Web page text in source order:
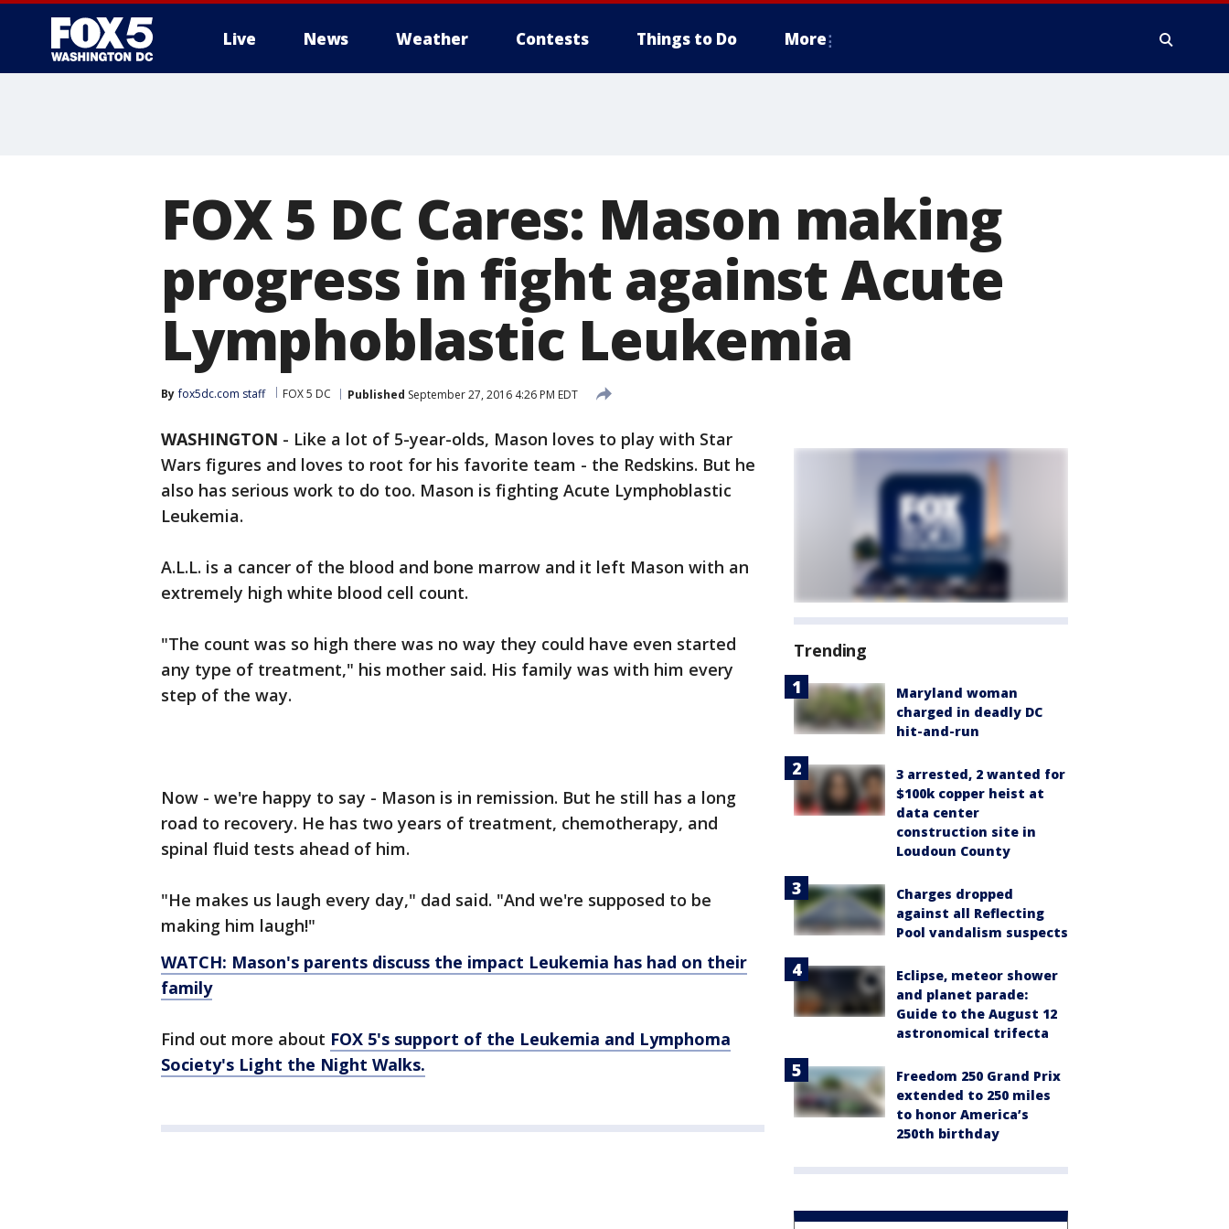
Live News Weather Contests Things to Do More
FOX 5 DC Cares: Mason making
progress in fight against Acute
Lymphoblastic Leukemia
By fox5dc.com staff FOX 5 DC Published September 27, 2016 4:26 PM EDT
WASHINGTON - Like a lot of 5-year-olds, Mason loves to play with Star
Wars figures and loves to root for his favorite team - the Redskins. But he
also has serious work to do too. Mason is fighting Acute Lymphoblastic
Leukemia.
A.L.L. is a cancer of the blood and bone marrow and it left Mason with an
extremely high white blood cell count.
"The count was so high there was no way they could have even started
any type of treatment," his mother said. His family was with him every
step of the way.
Now - we're happy to say - Mason is in remission. But he still has a long
road to recovery. He has two years of treatment, chemotherapy, and
spinal fluid tests ahead of him.
"He makes us laugh every day," dad said. "And we're supposed to be
making him laugh!"
WATCH: Mason's parents discuss the impact Leukemia has had on their
family
Find out more about FOX 5's support of the Leukemia and Lymphoma
Society's Light the Night Walks.
Trending
Maryland woman
charged in deadly DC
hit-and-run
3 arrested, 2 wanted for
$100k copper heist at
data center
construction site in
Loudoun County
Charges dropped
against all Reflecting
Pool vandalism suspects
Eclipse, meteor shower
and planet parade:
Guide to the August 12
astronomical trifecta
Freedom 250 Grand Prix
extended to 250 miles
to honor America’s
250th birthday